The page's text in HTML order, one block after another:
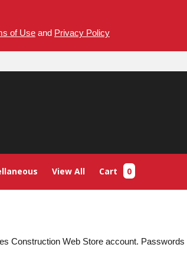
of Use and Privacy Policy
View All Cart 0
Construction Web Store account.